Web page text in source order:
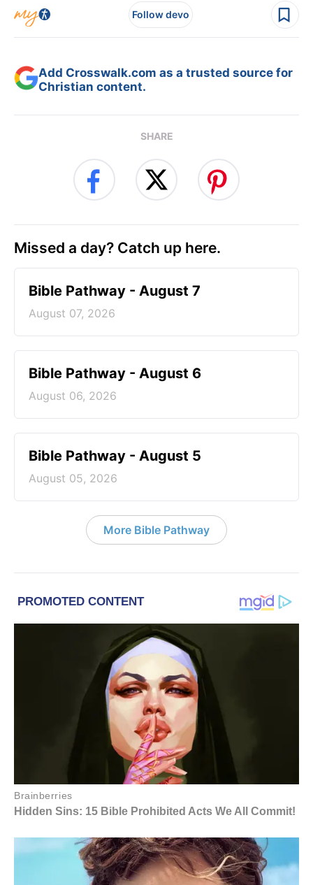
Follow devo
Add Crosswalk.com as a trusted source for
Christian content.
SHARE
Missed a day? Catch up here.
Bible Pathway - August 7
August 07, 2026
Bible Pathway - August 6
August 06, 2026
Bible Pathway - August 5
August 05, 2026
More Bible Pathway